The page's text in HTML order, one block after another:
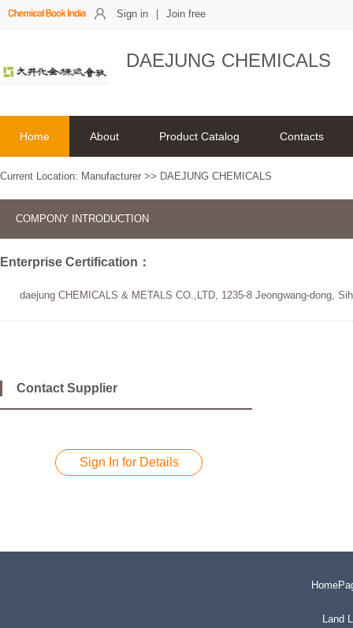
Sign in Join free
DAEJUNG CHEMICALS
Home About Product Catalog Contacts
Current Location: Manufacturer >> DAEJUNG CHEMICALS
COMPONY INTRODUCTION
Enterprise Certification：
daejung CHEMICALS & METALS CO.,LTD, 1235-8 Jeongwang-dong,
Contact Supplier
Sign In for Details
Land